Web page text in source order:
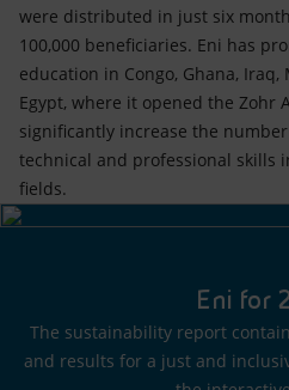
were distributed in just six
100,000 beneficiaries. Eni has
education in Congo, Ghana, Iraq,
Egypt, where it opened the Zohr
significantly increase the
technical and professional skills
fields.
Eni for
The sustainability report
and results for a just and